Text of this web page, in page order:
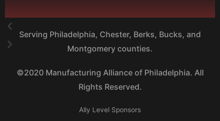
Serving Philadelphia, Chester, Berks, Bucks, and
Montgomery counties.
©2020 Manufacturing Alliance of Philadelphia. All
Rights Reserved.
Ally Level Sponsors